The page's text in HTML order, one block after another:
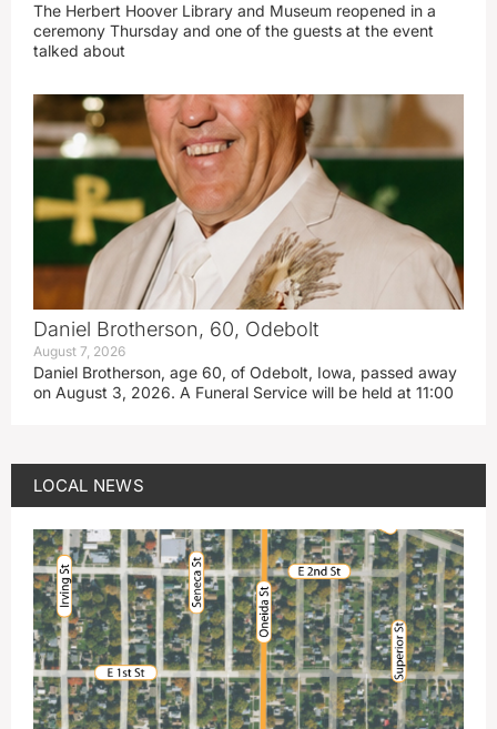
The Herbert Hoover Library and Museum reopened in a
ceremony Thursday and one of the guests at the event
talked about
Daniel Brotherson, 60, Odebolt
August 7, 2026
Daniel Brotherson, age 60, of Odebolt, Iowa, passed away
on August 3, 2026. A Funeral Service will be held at 11:00
LOCAL NEWS